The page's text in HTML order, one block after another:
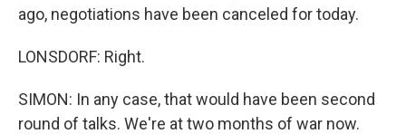
ago, negotiations have been canceled for today.
LONSDORF: Right.
SIMON: In any case, that would have been second
round of talks. We're at two months of war now.